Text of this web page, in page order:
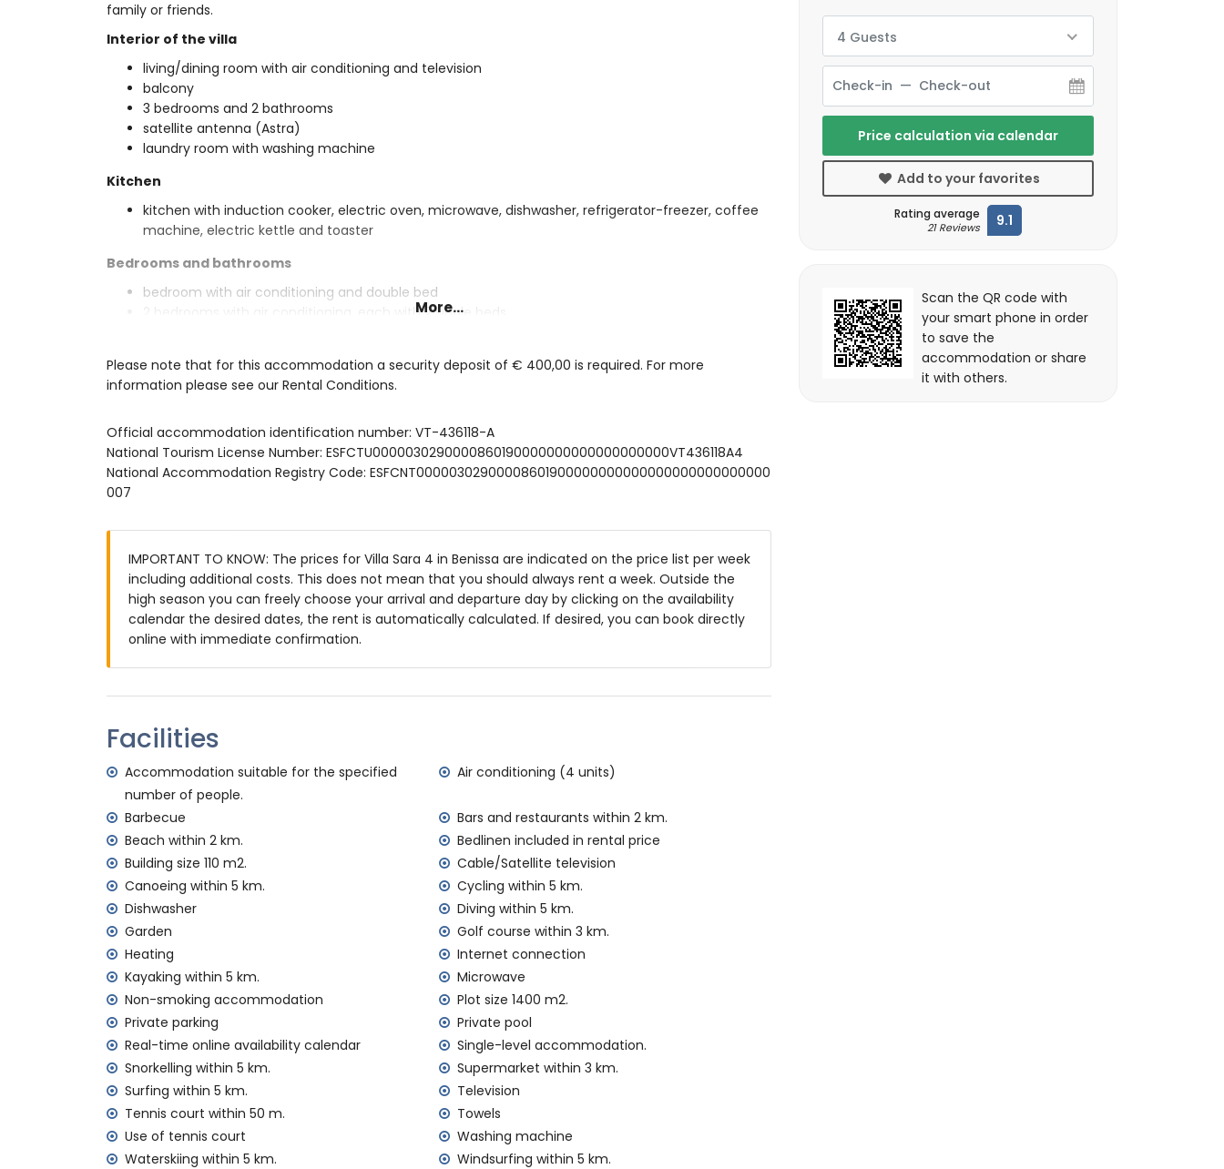
family or friends.
Interior of the villa
living/dining room with air conditioning and television
balcony
3 bedrooms and 2 bathrooms
satellite antenna (Astra)
laundry room with washing machine
Kitchen
kitchen with induction cooker, electric oven, microwave, dishwasher, refrigerator-freezer, coffee
machine, electric kettle and toaster
Bedrooms and bathrooms
bedroom with air conditioning and double bed
2 bedrooms with air conditioning, each with 2 single beds
Exterior of the villa
large and enclosed plot
garden with gravel, trees and garden furniture with sunbeds
3 terraces, of which 1 is covered
barbecue
private covered parking space
More information
nearest town: Moraira (within 5 kilometres of the villa)
nearest riverbank or shore: Mediterranean Sea (within 2 kilometres of the villa)
nearest beach: Cala Abogat (within 2 kilometres of the villa)
second nearest airport: Valencia (> 100 kilometres)
pets are not allowed
Facilities and services included in the rental price of the villa
internet (WiFi)
vacuum cleaner, iron and ironing board
bed linen and towels
tennis court
Facilities and services at extra charge
central heating and air conditioning
Entertainment and leisure activities for your holidays in Benissa, Costa Blanca
theatre and discotheque (within 5 kilometres of the house)
theme park (Terra Mítica) (within 10 kilometres of the house)
Sports
tennis (within 1000 metres of the villa)
golf (San Jaime), cycling, canoeing, kayaking, diving, snorkelling, surfing, windsurfing and
horse riding and hiking (within 10 kilometres of the villa)
More...
Please note that for this accommodation a security deposit of € 400,00 is required. For more
information please see our Rental Conditions.
Official accommodation identification number: VT-436118-A
National Tourism License Number: ESFCTU0000030290000860190000000000000000000VT436118A4
National Accommodation Registry Code: ESFCNT00000302900008601900000000000000000000000000
007
IMPORTANT TO KNOW: The prices for Villa Sara 4 in Benissa are indicated on the price list per week
including additional costs. This does not mean that you should always rent a week. Outside the
high season you can freely choose your arrival and departure day by clicking on the availability
calendar the desired dates, the rent is automatically calculated. If desired, you can book directly
online with immediate confirmation.
Facilities
Accommodation suitable for the specified
number of people.
Air conditioning (4 units)
Barbecue
Bars and restaurants within 2 km.
Beach within 2 km.
Bedlinen included in rental price
Building size 110 m2.
Cable/Satellite television
Canoeing within 5 km.
Cycling within 5 km.
Dishwasher
Diving within 5 km.
Garden
Golf course within 3 km.
Heating
Internet connection
Kayaking within 5 km.
Microwave
Non-smoking accommodation
Plot size 1400 m2.
Private parking
Private pool
Real-time online availability calendar
Single-level accommodation.
Snorkelling within 5 km.
Supermarket within 3 km.
Surfing within 5 km.
Television
Tennis court within 50 m.
Towels
Use of tennis court
Washing machine
Waterskiing within 5 km.
Windsurfing within 5 km.
4 Guests
Price calculation via calendar
Add to your favorites
Rating average
21 Reviews 9.1
Scan the QR code with
your smart phone in order
to save the
accommodation or share
it with others.